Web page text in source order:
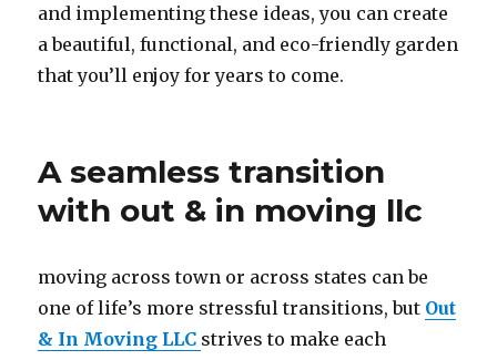
and implementing these ideas, you can create
a beautiful, functional, and eco-friendly garden
that you’ll enjoy for years to come.
A seamless transition
with out & in moving llc
moving across town or across states can be
one of life’s more stressful transitions, but Out
& In Moving LLC strives to make each